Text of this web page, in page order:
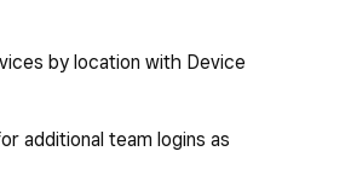
by location with Device
additional team logins as